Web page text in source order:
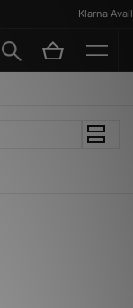
Klarna